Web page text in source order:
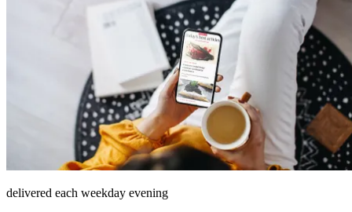
delivered each weekday evening